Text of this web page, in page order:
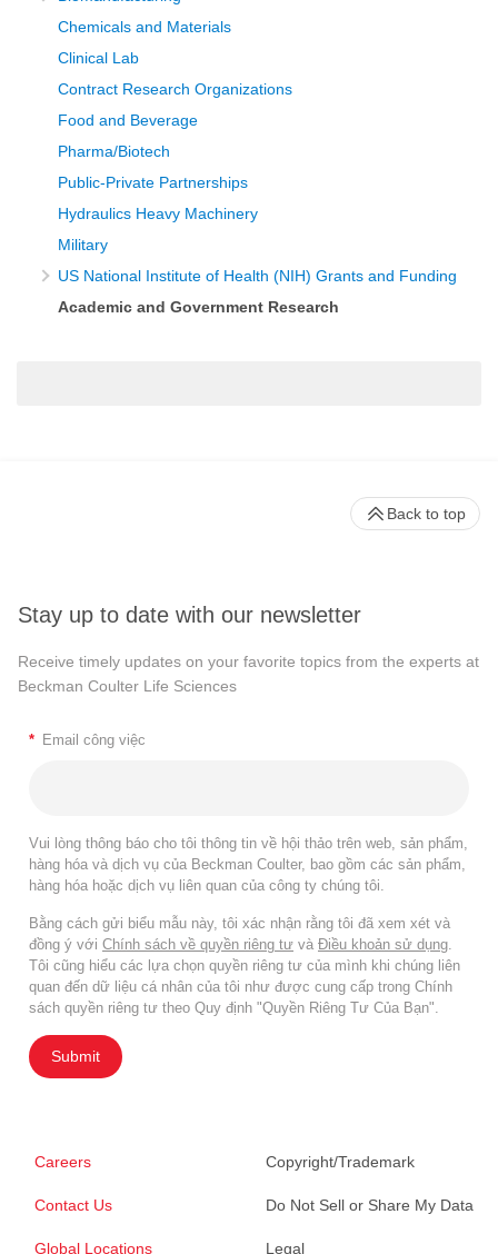
Chemicals and Materials
Clinical Lab
Contract Research Organizations
Food and Beverage
Pharma/Biotech
Public-Private Partnerships
Hydraulics Heavy Machinery
Military
US National Institute of Health (NIH) Grants and Funding
Academic and Government Research
Stay up to date with our newsletter
Receive timely updates on your favorite topics from the experts at
Beckman Coulter Life Sciences
* Email công việc
Vui lòng thông báo cho tôi thông tin về hội thảo trên web, sản phẩm,
hàng hóa và dịch vụ của Beckman Coulter, bao gồm các sản phẩm,
hàng hóa hoặc dịch vụ liên quan của công ty chúng tôi.
Bằng cách gửi biểu mẫu này, tôi xác nhận rằng tôi đã xem xét và
đồng ý với Chính sách về quyền riêng tư và Điều khoản sử dụng
Tôi cũng hiểu các lựa chọn quyền riêng tư của mình khi chúng liên
quan đến dữ liệu cá nhân của tôi như được cung cấp trong Chính
sách quyền riêng tư theo Quy định "Quyền Riêng Tư Của Bạn".
Submit
Careers
Contact Us
Global Locations
Copyright/Trademark
Do Not Sell or Share My Data
Legal
Back to top